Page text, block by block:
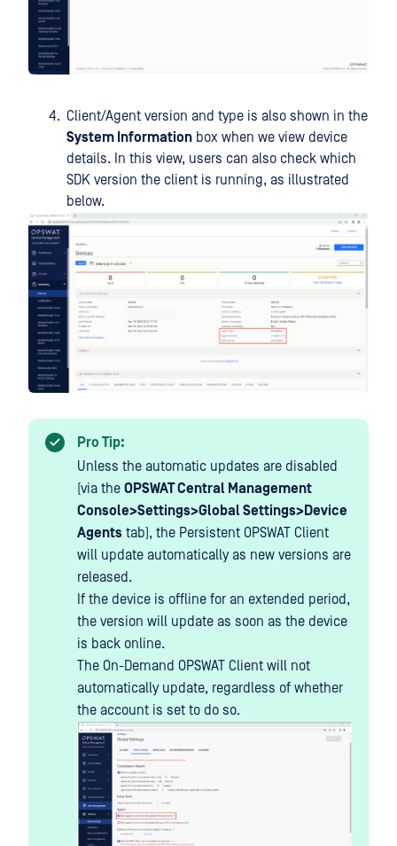
Client/Agent version and type is also shown in the
System Information box when we view device
details. In this view, users can also check which
SDK version the client is running, as illustrated
below.
Pro Tip:
Unless the automatic updates are disabled
(via the OPSWAT Central Management
Console>Settings>Global Settings>Device
Agents tab), the Persistent OPSWAT Client
will update automatically as new versions are
released.
If the device is offline for an extended period,
the version will update as soon as the device
is back online.
The On-Demand OPSWAT Client will not
automatically update, regardless of whether
the account is set to do so.